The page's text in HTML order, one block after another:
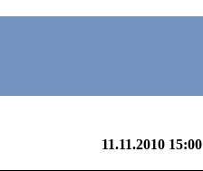
11.11.2010 15:00